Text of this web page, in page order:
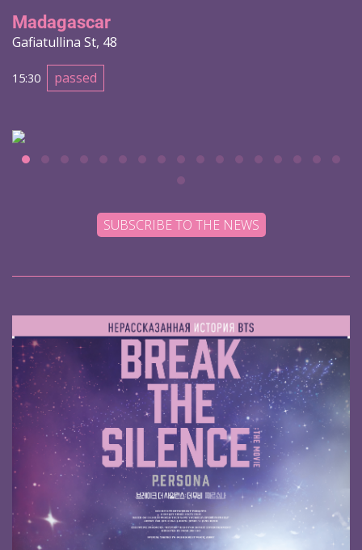
Madagascar
Gafiatullina St, 48
15:30 passed
SUBSCRIBE TO THE NEWS